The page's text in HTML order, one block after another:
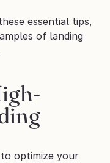
essential tips,
of landing
optimize your